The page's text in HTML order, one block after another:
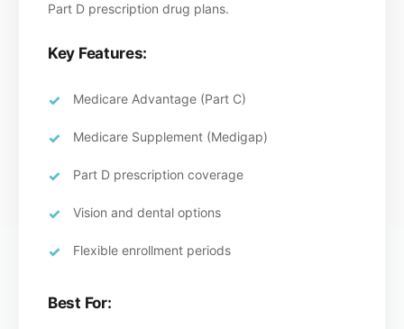
Part D prescription drug plans.
Key Features:
Medicare Advantage (Part C)
Medicare Supplement (Medigap)
Part D prescription coverage
Vision and dental options
Flexible enrollment periods
Best For: